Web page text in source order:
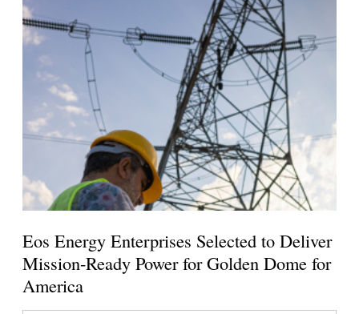
Eos Energy Enterprises Selected to Deliver
Mission-Ready Power for Golden Dome for
America